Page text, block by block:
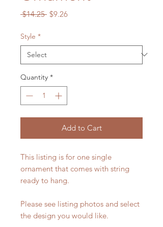
$14.25 Regular
$9.26Sale
Style *
Quantity *
Add to Cart
This listing is for one single
ornament that comes with string
ready to hang.
Please see listing photos and select
the design you would like.